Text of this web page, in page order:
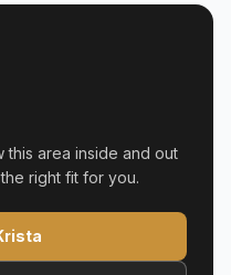
this area inside and out
right fit for you.